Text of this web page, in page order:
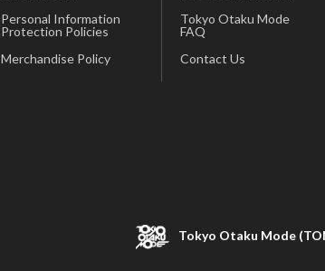
Personal Information
Protection Policies
Merchandise Policy
Tokyo Otaku Mode
FAQ
Contact Us
Tokyo Otaku Mode